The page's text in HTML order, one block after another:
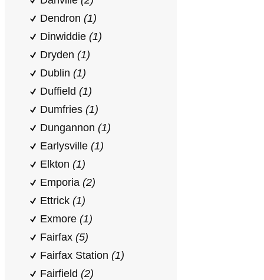
Dendron (1)
Dinwiddie (1)
Dryden (1)
Dublin (1)
Duffield (1)
Dumfries (1)
Dungannon (1)
Earlysville (1)
Elkton (1)
Emporia (2)
Ettrick (1)
Exmore (1)
Fairfax (5)
Fairfax Station (1)
Fairfield (2)